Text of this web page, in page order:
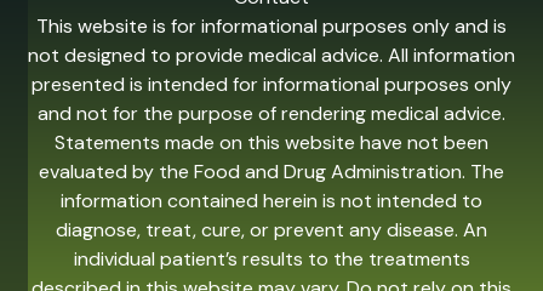
This website is for informational purposes only and is
not designed to provide medical advice. All information
presented is intended for informational purposes only
and not for the purpose of rendering medical advice.
Statements made on this website have not been
evaluated by the Food and Drug Administration. The
information contained herein is not intended to
diagnose, treat, cure, or prevent any disease. An
individual patient’s results to the treatments